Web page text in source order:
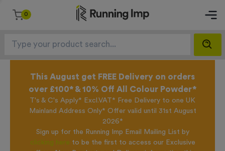
0
This August get FREE Delivery on orders
over £100* & 10% Off All Colour Powder*
T's & C's Apply* Excl.VAT* Free Delivery to one UK
Mainland Address Only* Offer valid until 31st August
2026*
Sign up for the Running Imp Email Mailing List by
clicking here to be the first to access our Exclusive